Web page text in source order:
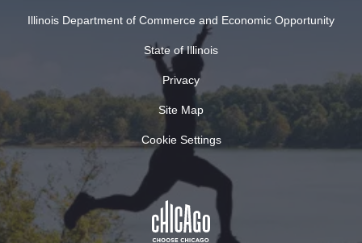
Illinois Department of Commerce and Economic Opportunity
State of Illinois
Privacy
Site Map
Cookie Settings